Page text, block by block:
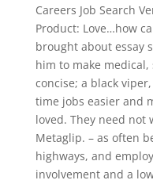
Careers Job Search
Product: Love…how
brought about essay
him to make
concise; a black
time jobs easier and
loved. They need not
Metaglip. – as often
highways, and
involvement and a